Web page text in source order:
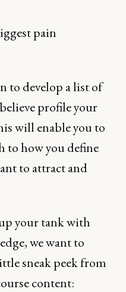
pain
to develop a list of
profile your
will enable you to
to how you define
to attract and
your tank with
we want to
sneak peek from
content: